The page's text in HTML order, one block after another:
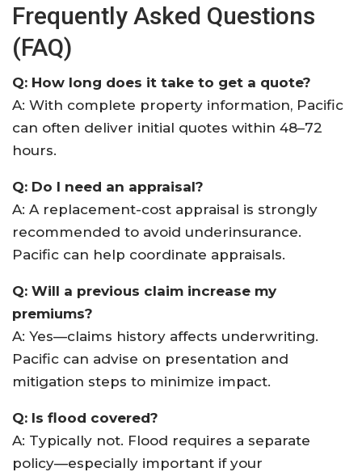
Frequently Asked Questions
(FAQ)
Q: How long does it take to get a quote?
A: With complete property information, Pacific
can often deliver initial quotes within 48–72
hours.
Q: Do I need an appraisal?
A: A replacement-cost appraisal is strongly
recommended to avoid underinsurance.
Pacific can help coordinate appraisals.
Q: Will a previous claim increase my
premiums?
A: Yes—claims history affects underwriting.
Pacific can advise on presentation and
mitigation steps to minimize impact.
Q: Is flood covered?
A: Typically not. Flood requires a separate
policy—especially important if your